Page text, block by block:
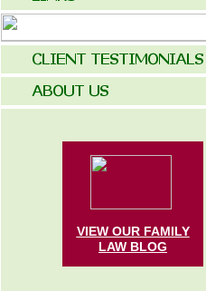
VIEW OUR FAMILY
LAW BLOG